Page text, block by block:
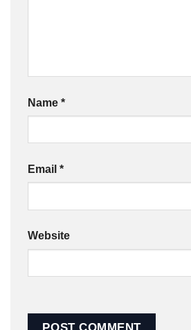
Name *
Email *
Website